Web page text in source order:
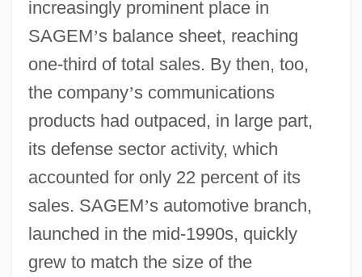
increasingly prominent place in
SAGEM’s balance sheet, reaching
one-third of total sales. By then, too,
the company’s communications
products had outpaced, in large part,
its defense sector activity, which
accounted for only 22 percent of its
sales. SAGEM’s automotive branch,
launched in the mid-1990s, quickly
grew to match the size of the